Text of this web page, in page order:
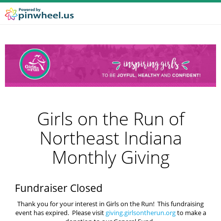
Girls on the Run of
Northeast Indiana
Monthly Giving
Fundraiser Closed
Thank you for your interest in Girls on the Run! This fundraising
event has expired. Please visitgiving.girlsontherun.orgto make a